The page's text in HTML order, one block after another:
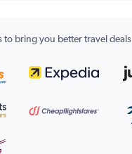
bring you better travel deals